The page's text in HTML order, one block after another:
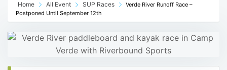
Home All Event SUP Races
Verde River Runoff Race –
Postponed Until September 12th